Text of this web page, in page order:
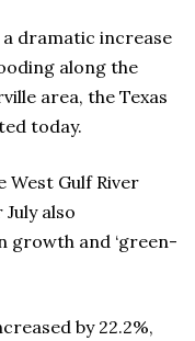
dramatic increase
along the
area, the Texas
today.
West Gulf River
also
growth and ‘green-
by 22.2%,